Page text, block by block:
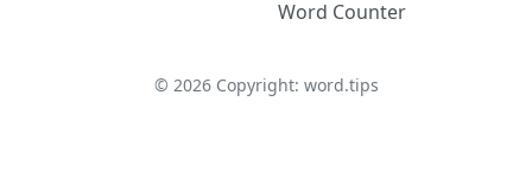
Word Counter
© 2026Copyright: word.tips